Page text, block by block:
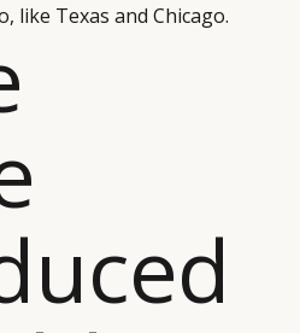
like Texas and Chicago.